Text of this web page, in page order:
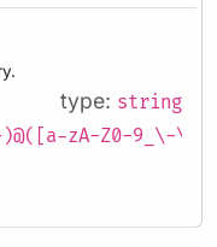
type: string
zA-Z0-9_\-